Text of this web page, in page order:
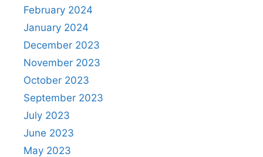
February 2024
January 2024
December 2023
November 2023
October 2023
September 2023
July 2023
June 2023
May 2023